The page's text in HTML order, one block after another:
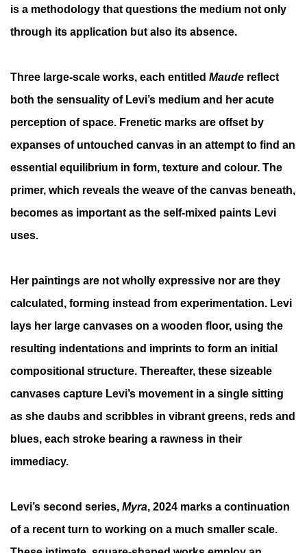
is a methodology that questions the medium not only
through its application but also its absence.
Three large-scale works, each entitled Maude reflect
both the sensuality of Levi’s medium and her acute
perception of space. Frenetic marks are offset by
expanses of untouched canvas in an attempt to find an
essential equilibrium in form, texture and colour. The
primer, which reveals the weave of the canvas beneath,
becomes as important as the self-mixed paints Levi
uses.
Her paintings are not wholly expressive nor are they
calculated, forming instead from experimentation. Levi
lays her large canvases on a wooden floor, using the
resulting indentations and imprints to form an initial
compositional structure. Thereafter, these sizeable
canvases capture Levi’s movement in a single sitting
as she daubs and scribbles in vibrant greens, reds and
blues, each stroke bearing a rawness in their
immediacy.
Levi’s second series, Myra, 2024 marks a continuation
of a recent turn to working on a much smaller scale.